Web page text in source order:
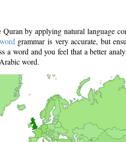
by applying natural language
grammar is very accurate, but
a word and you feel that a better
word.